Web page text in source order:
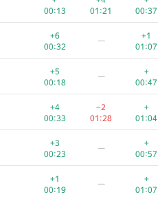
00:13
01:21
00:37
+6
00:32
—
+1
01:07
+5
00:18
—
+
00:47
+4
00:33
−2
01:28
+
01:04
+3
00:23
—
+
00:57
+1
00:19
—
+
01:07
130/ 1090 19/71 85/ 157
+1
00:40
01:01
00:25